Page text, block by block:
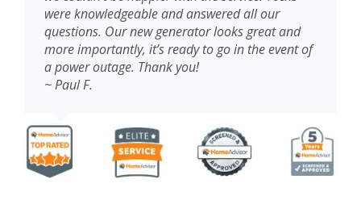
were knowledgeable and answered all our
questions. Our new generator looks great and
more importantly, it’s ready to go in the event of
a power outage. Thank you!
~ Paul F.